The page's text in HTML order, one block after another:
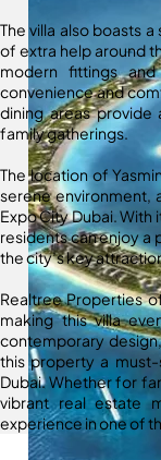
The villa also boasts
of extra help around
modern fittings
convenience and
dining areas
family gatherings.
The location of
serene environment,
Expo City Dubai. With
residents can enjoy
the city’s key
Realtree Properties
making this villa
contemporary
this property a
Dubai. Whether for
vibrant real estate
experience in one of